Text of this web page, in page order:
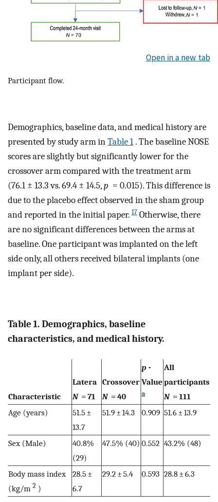
Open in a new tab
Participant flow.
Demographics, baseline data, and medical history are
presented by study arm inTable 1 . The baseline NOSE
scores are slightly but significantly lower for the
crossover arm compared with the treatment arm
(76.1 ± 13.3 vs. 69.4 ± 14.5,p = 0.015). This difference is
due to the placebo effect observed in the sham group
and reported in the initial paper. 17 Otherwise, there
are no significant differences between the arms at
baseline. One participant was implanted on the left
side only, all others received bilateral implants (one
implant per side).
Table 1. Demographics, baseline
characteristics, and medical history.
Characteristic
Latera
N= 71
Crossover
N= 40
p -
Value
a
All
participants
N= 111
Age (years)
51.5 ±
13.7
51.9 ± 14.3 0.909 51.6 ± 13.9
Sex (Male)
40.8%
(29)
47.5% (40) 0.552 43.2% (48)
Body mass index
(kg/m 2 )
28.5 ±
6.7
29.2 ± 5.4 0.593 28.8 ± 6.3